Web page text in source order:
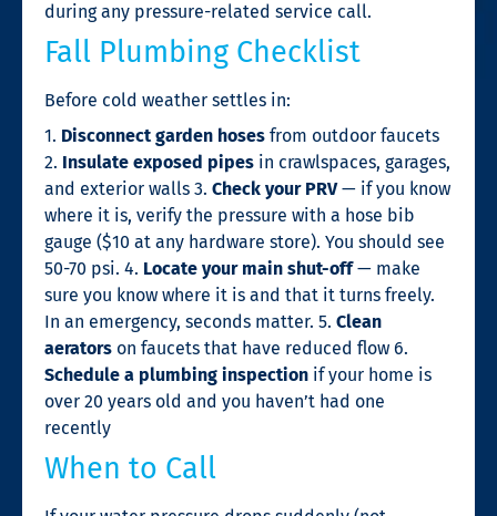
during any pressure-related service call.
Fall Plumbing Checklist
Before cold weather settles in:
1. Disconnect garden hoses from outdoor faucets
2. Insulate exposed pipes in crawlspaces, garages,
and exterior walls 3. Check your PRV— if you know
where it is, verify the pressure with a hose bib
gauge ($10 at any hardware store). You should see
50-70 psi. 4. Locate your main shut-off— make
sure you know where it is and that it turns freely.
In an emergency, seconds matter. 5. Clean
aerators on faucets that have reduced flow 6.
Schedule a plumbing inspection if your home is
over 20 years old and you haven’t had one
recently
When to Call